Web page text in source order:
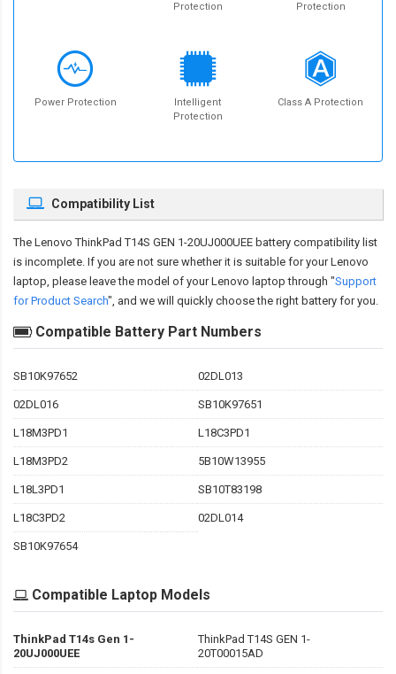
Protection
Protection
Power Protection
Intelligent
Protection
Class A Protection
Compatibility List
The Lenovo ThinkPad T14S GEN 1-20UJ000UEE battery compatibility list
is incomplete. If you are not sure whether it is suitable for your Lenovo
laptop, please leave the model of your Lenovo laptop through "Support
for Product Search", and we will quickly choose the right battery for you.
Compatible Battery Part Numbers
SB10K97652 02DL013
02DL016 SB10K97651
L18M3PD1 L18C3PD1
L18M3PD2 5B10W13955
L18L3PD1 SB10T83198
L18C3PD2 02DL014
SB10K97654
Compatible Laptop Models
ThinkPad T14s Gen 1-
20UJ000UEE
ThinkPad T14S GEN 1-
20T00015AD